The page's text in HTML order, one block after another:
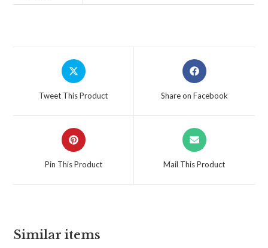
Tweet This Product Share on Facebook
Pin This Product Mail This Product
Similar items